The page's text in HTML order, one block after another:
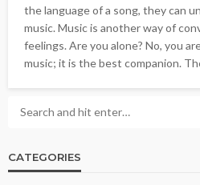
the language of a song, they can
music. Music is another way of
feelings. Are you alone? No, you
music; it is the best companion.
CATEGORIES